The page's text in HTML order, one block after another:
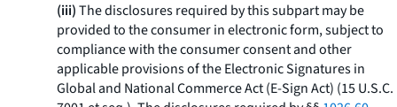
(iii)The disclosures required by this subpart may be
provided to the consumer in electronic form, subject to
compliance with the consumer consent and other
applicable provisions of the Electronic Signatures in
Global and National Commerce Act (E-Sign Act) (15 U.S.C.